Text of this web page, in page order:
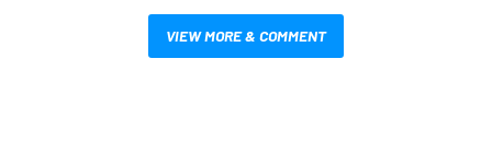
VIEW MORE & COMMENT